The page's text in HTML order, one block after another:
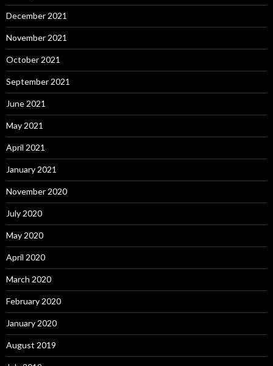
December 2021
November 2021
October 2021
September 2021
June 2021
May 2021
April 2021
January 2021
November 2020
July 2020
May 2020
April 2020
March 2020
February 2020
January 2020
August 2019